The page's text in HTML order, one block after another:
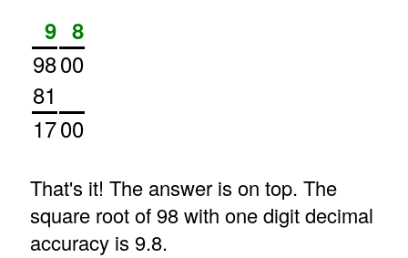
9 8
9800
81
1700
That's it! The answer is on top. The
square root of 98 with one digit decimal
accuracy is 9.8.